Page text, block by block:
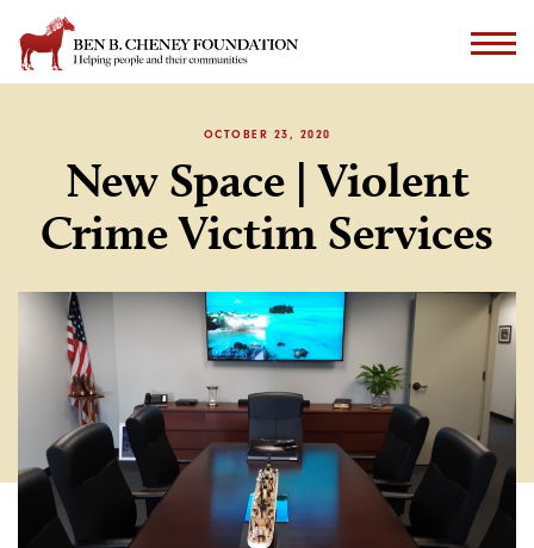
OCTOBER 23, 2020
New Space | Violent
Crime Victim Services